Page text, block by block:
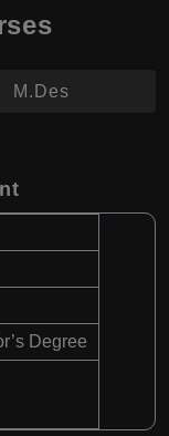
M.Des
Degree